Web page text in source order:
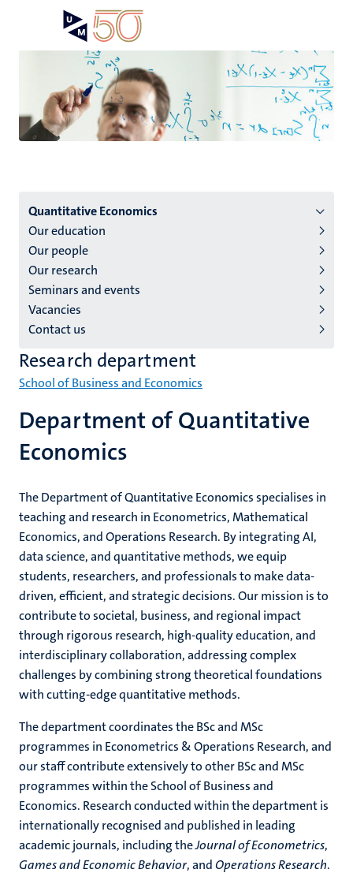
main
the
Menu
institutes
niveau
2/3
English
(EN)
Quantitative Economics
Our education
Our people
Our research
Seminars and events
Vacancies
Contact us
Department of Quantitative
Economics
Research department
School of Business and Economics
The Department of Quantitative Economics specialises in
teaching and research in Econometrics, Mathematical
Economics, and Operations Research. By integrating AI,
data science, and quantitative methods, we equip
students, researchers, and professionals to make data-
driven, efficient, and strategic decisions. Our mission is to
contribute to societal, business, and regional impact
through rigorous research, high-quality education, and
interdisciplinary collaboration, addressing complex
challenges by combining strong theoretical foundations
with cutting-edge quantitative methods.
The department coordinates the BSc and MSc
programmes in Econometrics & Operations Research, and
our staff contribute extensively to other BSc and MSc
programmes within the School of Business and
Economics. Research conducted within the department is
internationally recognised and published in leading
academic journals, including theJournal of Econometrics,
Games and Economic Behavior, andOperations Research.